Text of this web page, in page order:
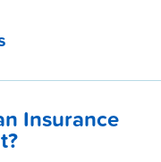
Insurance